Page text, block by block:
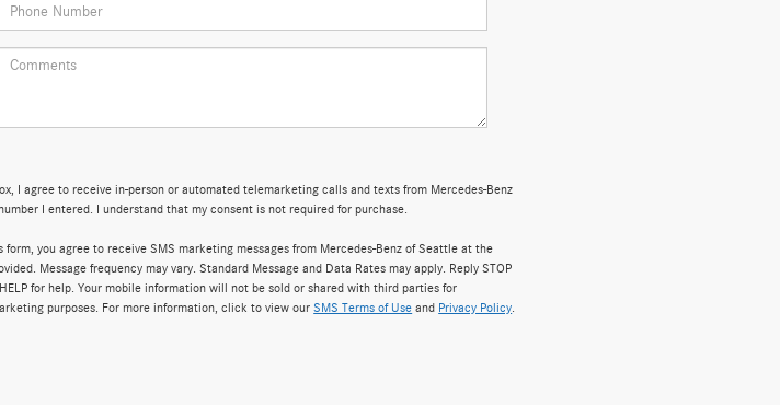
I agree to receive in-person or automated telemarketing calls and texts from Mercedes-Benz
I entered. I understand that my consent is not required for purchase.
form, you agree to receive SMS marketing messages from Mercedes-Benz of Seattle at the
Message frequency may vary. Standard Message and Data Rates may apply. Reply STOP
for help. Your mobile information will not be sold or shared with third parties for
purposes. For more information, click to view ourSMS Terms of Use and Privacy Policy